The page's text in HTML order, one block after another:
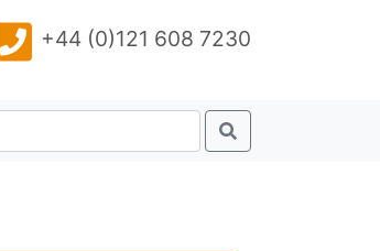
+44 (0)121 608 7230